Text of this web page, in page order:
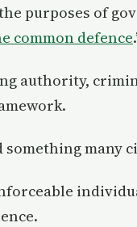
purposes of
common defence
authority,
many